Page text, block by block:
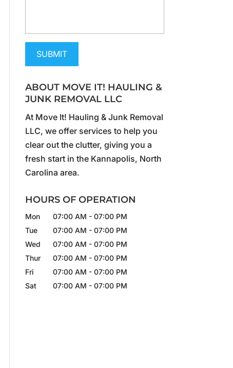
ABOUT MOVE IT! HAULING &
JUNK REMOVAL LLC
At Move It! Hauling & Junk Removal
LLC, we offer services to help you
clear out the clutter, giving you a
fresh start in the Kannapolis, North
Carolina area.
HOURS OF OPERATION
Mon 07:00 AM - 07:00 PM
Tue
07:00 AM - 07:00 PM
Wed
07:00 AM - 07:00 PM
Thur
07:00 AM - 07:00 PM
Fri
07:00 AM - 07:00 PM
Sat
07:00 AM - 07:00 PM